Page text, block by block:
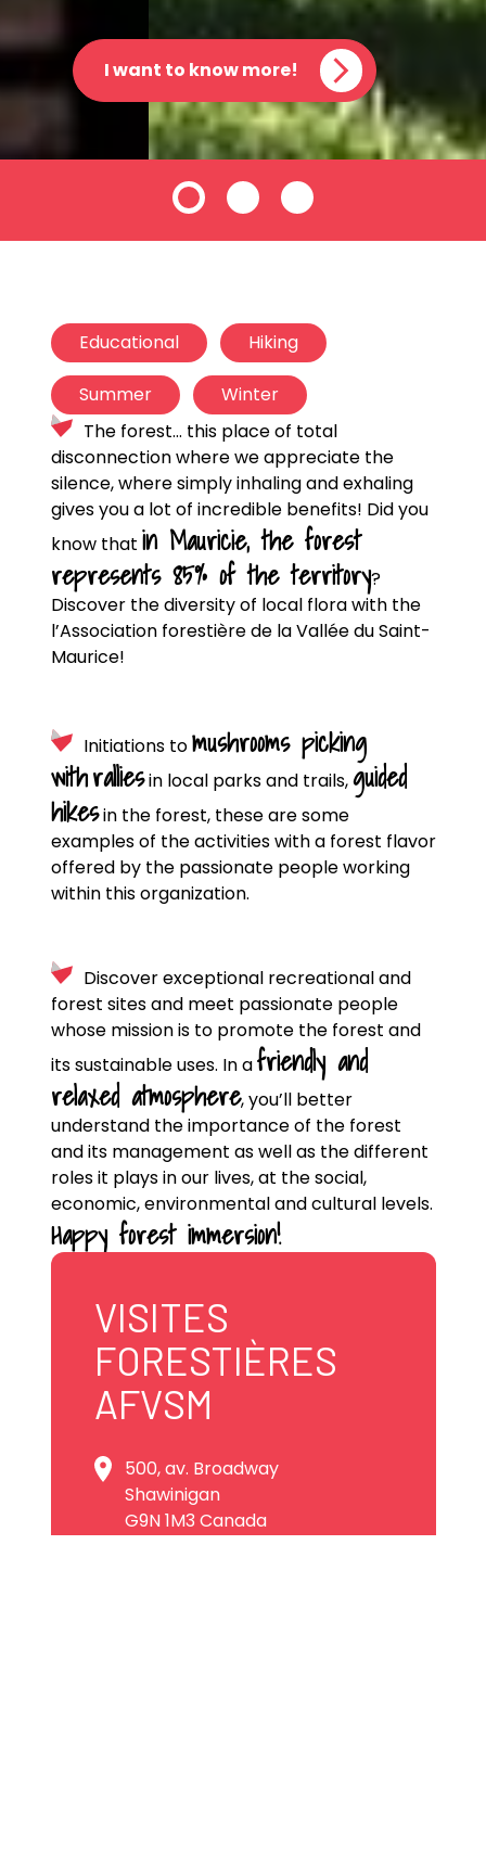
I want to know more!
Educational Hiking
Summer
Winter
The forest… this place of total
disconnection where we appreciate the
silence, where simply inhaling and exhaling
gives you a lot of incredible benefits! Did you
know that in Mauricie, the forest
represents 85% of the territory?
Discover the diversity of local flora with the
l’Association forestière de la Vallée du Saint-
Maurice!
Initiations tomushrooms picking
withralliesin local parks and trails,guided
hikesin the forest, these are some
examples of the activities with a forest flavor
offered by the passionate people working
within this organization.
Discover exceptional recreational and
forest sites and meet passionate people
whose mission is to promote the forest and
its sustainable uses. In afriendly and
relaxed atmosphere, you’ll better
understand the importance of the forest
and its management as well as the different
roles it plays in our lives, at the social,
economic, environmental and cultural levels.
Happy forest immersion!
VISITES
FORESTIÈRES
AFVSM
500, av. Broadway
Shawinigan
G9N 1M3 Canada